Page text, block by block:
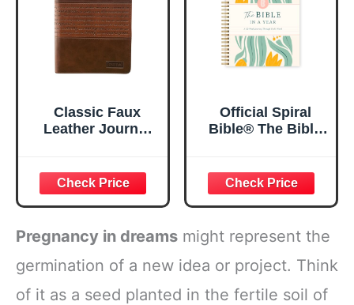
Classic Faux
Leather Journal
Joshua 1:57 Bible
Verse, Brown
Inspirational
Notebook, Lined
Pages
w/Scripture,
Zipper Closure
Official Spiral
Bible® The Bible
Bible Study &
Daily Reading
Plan | Spiritual
Companion &
Journal for Adults
& Teens | 8.5" x
11" Notebook
Pregnancy in dreams might represent the
germination of a new idea or project. Think
of it as a seed planted in the fertile soil of